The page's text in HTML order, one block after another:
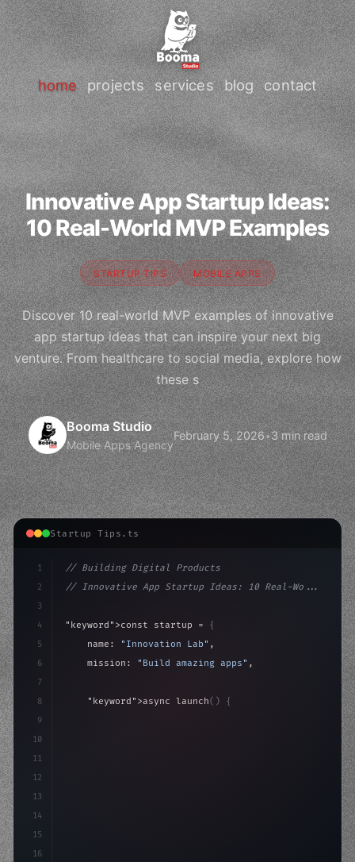
home projects services blog contact
Innovative App Startup Ideas:
10 Real-World MVP Examples
STARTUP TIPS MOBILE APPS
Discover 10 real-world MVP examples of innovative
app startup ideas that can inspire your next big
venture. From healthcare to social media, explore how
these s
Booma Studio
Mobile Apps Agency
February 5, 2026•3 min read
Startup Tips.ts
1
2
3
4
5
6
7
8
9
10
11
12
13
14
15
16
// Building Digital Products
// Innovative App Startup Ideas: 10 Real-Wo...
"keyword" >const startup = {
    name:
"Innovation Lab" ,
    mission:
"Build amazing apps" ,
"keyword" >async launch( )
{
>await
>await build(